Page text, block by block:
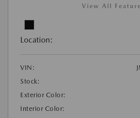
View All
Location:
VIN:
Stock:
Exterior Color:
Interior Color: